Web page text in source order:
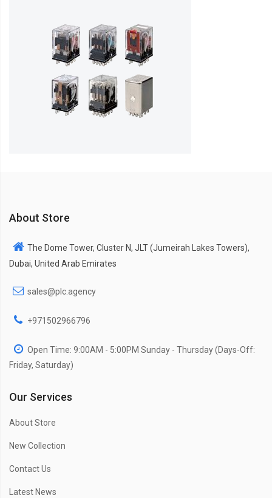
About Store
The Dome Tower, Cluster N, JLT (Jumeirah Lakes Towers),
Dubai, United Arab Emirates
sales@plc.agency
+971502966796
Open Time: 9:00AM - 5:00PM Sunday - Thursday (Days-Off:
Friday, Saturday)
Our Services
About Store
New Collection
Contact Us
Latest News